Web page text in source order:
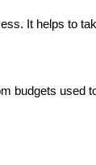
It helps to
budgets used